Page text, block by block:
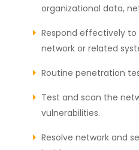
organizational data,
Respond effectively
network or related
Routine penetration
Test and scan the
vulnerabilities.
Resolve network and